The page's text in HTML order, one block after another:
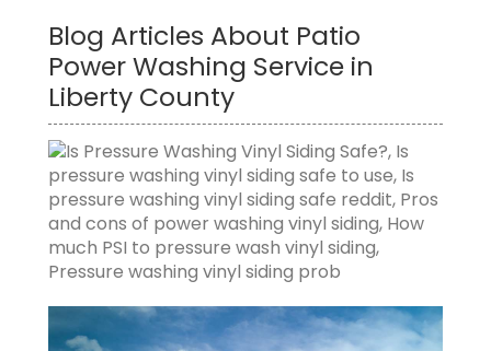
Blog Articles About Patio
Power Washing Service in
Liberty County